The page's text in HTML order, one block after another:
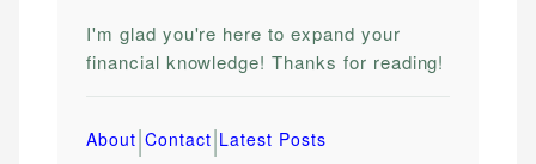
I'm glad you're here to expand your
financial knowledge! Thanks for reading!
About|Contact|Latest Posts